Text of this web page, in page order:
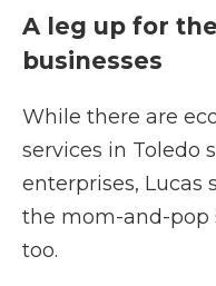
A leg up for
businesses
While there are
services in Toledo
enterprises, Lucas
the mom-and-pop
too.